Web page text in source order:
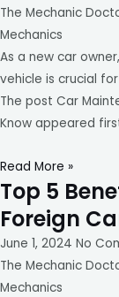
The Mechanic
Mechanics
As a new car
vehicle is crucial
The post Car
Know appeared
Read More »
Top 5
Foreign
June 1, 2024 No
The Mechanic
Mechanics